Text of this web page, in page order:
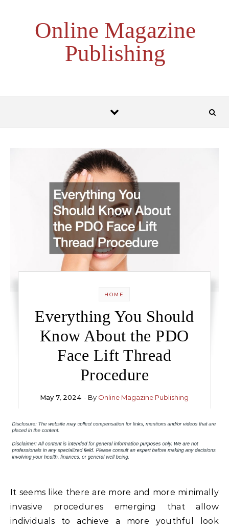
Online Magazine
Publishing
HOME
Everything You Should
Know About the PDO
Face Lift Thread
Procedure
May 7, 2024 - By Online Magazine Publishing
It seems like there are more and more minimally
invasive procedures emerging that allow
individuals to achieve a more youthful look